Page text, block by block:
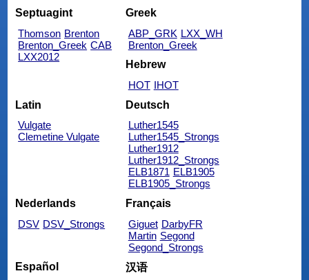
Septuagint
Thomson Brenton
Brenton_Greek CAB
LXX2012
Greek
ABP_GRK LXX_WH
Brenton_Greek
Hebrew
HOT IHOT
Latin
Vulgate
Clemetine Vulgate
Deutsch
Luther1545
Luther1545_Strongs
Luther1912
Luther1912_Strongs
ELB1871 ELB1905
ELB1905_Strongs
Nederlands
DSV DSV_Strongs
Français
Giguet DarbyFR
Martin Segond
Segond_Strongs
Español
汉语